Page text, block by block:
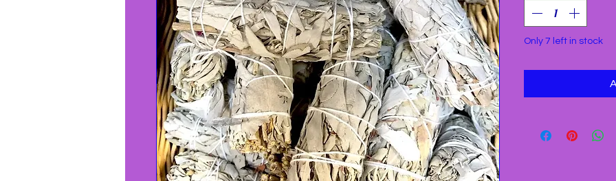
Only 7 left in stock